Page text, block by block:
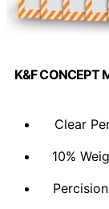
K&F CONCEPT
Clear
10%